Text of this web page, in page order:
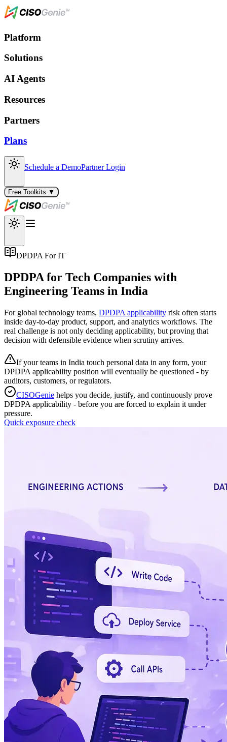
Platform
Solutions
AI Agents
Resources
Partners
Plans
Schedule a DemoPartner Login
Free Toolkits ▼
DPDPA For IT
DPDPA for Tech Companies with
Engineering Teams in India
For global technology teams, DPDPA applicability risk often starts
inside day-to-day product, support, and analytics workflows. The
real challenge is not only deciding applicability, but proving that
decision with defensible evidence when scrutiny arrives.
If your teams in India touch personal data in any form, your
DPDPA applicability position will eventually be questioned - by
auditors, customers, or regulators.
CISOGenie helps you decide, justify, and continuously prove
DPDPA applicability - before you are forced to explain it under
pressure.
Quick exposure check